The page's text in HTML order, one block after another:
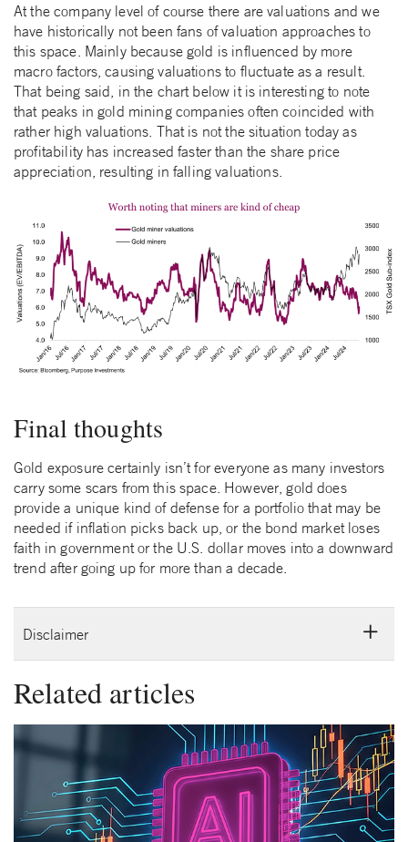
At the company level of course there are valuations and we
have historically not been fans of valuation approaches to
this space. Mainly because gold is influenced by more
macro factors, causing valuations to fluctuate as a result.
That being said, in the chart below it is interesting to note
that peaks in gold mining companies often coincided with
rather high valuations. That is not the situation today as
profitability has increased faster than the share price
appreciation, resulting in falling valuations.
Final thoughts
Gold exposure certainly isn’t for everyone as many investors
carry some scars from this space. However, gold does
provide a unique kind of defense for a portfolio that may be
needed if inflation picks back up, or the bond market loses
faith in government or the U.S. dollar moves into a downward
trend after going up for more than a decade.
Disclaimer
Related articles